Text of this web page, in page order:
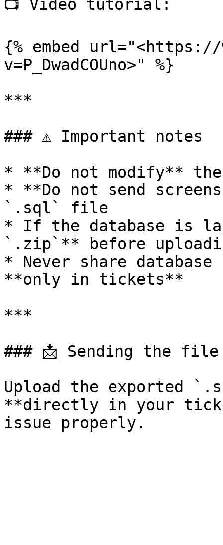
📺 Video tutorial:
{% embed url="<https://
v=P_DwadCOUno>" %}
***
### ⚠️ Important notes
* **Do not modify**
* **Do not send
`.sql` file
* If the database is
`.zip`** before
* Never share
**only in tickets**
***
### 📩 Sending the
Upload the exported
**directly in your